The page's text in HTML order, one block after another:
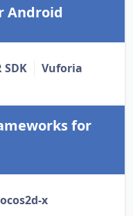
Android
SDK
Vuforia
for
x